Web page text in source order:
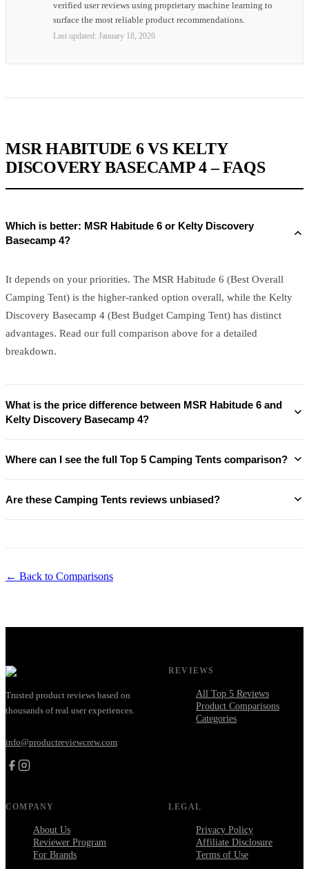
verified user reviews using proprietary machine learning to
surface the most reliable product recommendations.
Last updated: January 18, 2026
MSR HABITUDE 6 VS KELTY
DISCOVERY BASECAMP 4 – FAQS
Which is better: MSR Habitude 6 or Kelty Discovery
Basecamp 4?
It depends on your priorities. The MSR Habitude 6 (Best Overall
Camping Tent) is the higher-ranked option overall, while the Kelty
Discovery Basecamp 4 (Best Budget Camping Tent) has distinct
advantages. Read our full comparison above for a detailed
breakdown.
What is the price difference between MSR Habitude 6 and
Kelty Discovery Basecamp 4?
Where can I see the full Top 5 Camping Tents comparison?
Are these Camping Tents reviews unbiased?
← Back to Comparisons
Trusted product reviews based on
thousands of real user experiences.
info@productreviewcrew.com
REVIEWS
All Top 5 Reviews
Product Comparisons
Categories
COMPANY
About Us
Reviewer Program
For Brands
LEGAL
Privacy Policy
Affiliate Disclosure
Terms of Use